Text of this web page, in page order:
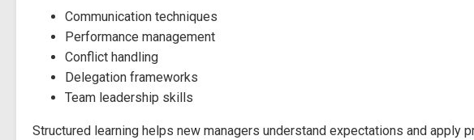
Communication techniques
Performance management
Conflict handling
Delegation frameworks
Team leadership skills
Structured learning helps new managers understand expectations and apply